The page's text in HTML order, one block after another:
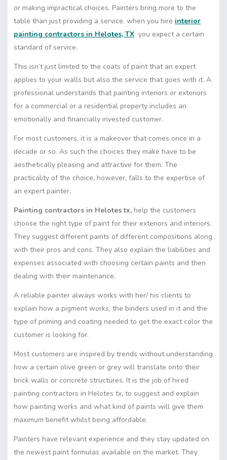
or making impractical choices. Painters bring more to the
table than just providing a service. when you hire interior
painting contractors in Helotes, TX you expect a certain
standard of service.
This isn’t just limited to the coats of paint that an expert
applies to your walls but also the service that goes with it. A
professional understands that painting interiors or exteriors
for a commercial or a residential property includes an
emotionally and financially invested customer.
For most customers, it is a makeover that comes once in a
decade or so. As such the choices they make have to be
aesthetically pleasing and attractive for them. The
practicality of the choice, however, falls to the expertise of
an expert painter.
Painting contractors in Helotes tx, help the customers
choose the right type of paint for their exteriors and interiors.
They suggest different paints of different compositions along
with their pros and cons. They also explain the liabilities and
expenses associated with choosing certain paints and then
dealing with their maintenance.
A reliable painter always works with her/ his clients to
explain how a pigment works, the binders used in it and the
type of priming and coating needed to get the exact color the
customer is looking for.
Most customers are inspired by trends without understanding
how a certain olive green or grey will translate onto their
brick walls or concrete structures. It is the job of hired
painting contractors in Helotes tx, to suggest and explain
how painting works and what kind of paints will give them
maximum benefit whilst being affordable.
Painters have relevant experience and they stay updated on
the newest paint formulas available on the market. They